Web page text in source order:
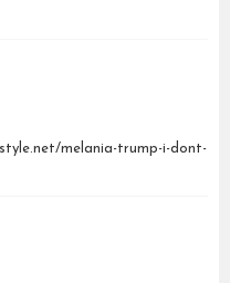
melania-trump-i-dont-